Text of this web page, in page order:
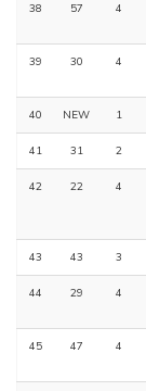
38 57 4
39 30 4
40 NEW 1
41 31 2
42 22 4
43 43 3
44 29 4
45 47 4